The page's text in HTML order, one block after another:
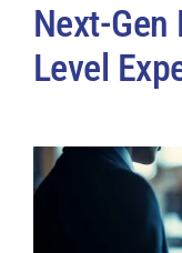
Next-
Level